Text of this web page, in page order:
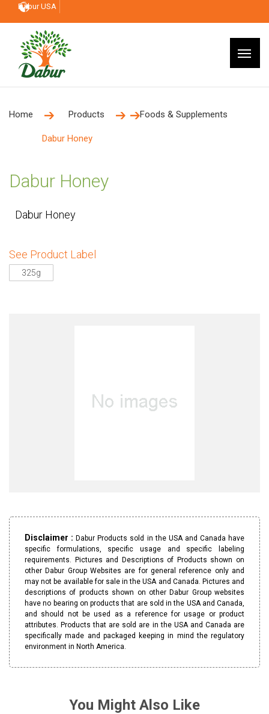
Dabur USA
Home Products Foods & Supplements
Dabur Honey
Dabur Honey
Dabur Honey
See Product Label
325g
Disclaimer :Dabur Products sold in the USA and Canada have
specific formulations, specific usage and specific labeling
requirements. Pictures and Descriptions of Products shown on
other Dabur Group Websites are for general reference only and
may not be available for sale in the USA and Canada. Pictures and
descriptions of products shown on other Dabur Group websites
have no bearing on products that are sold in the USA and Canada,
and should not be used as a reference for usage or product
attributes. Products that are sold are in the USA and Canada are
specifically made and packaged keeping in mind the regulatory
environment in North America.
You Might Also Like